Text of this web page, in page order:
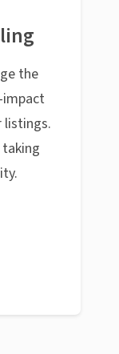
the
listings.